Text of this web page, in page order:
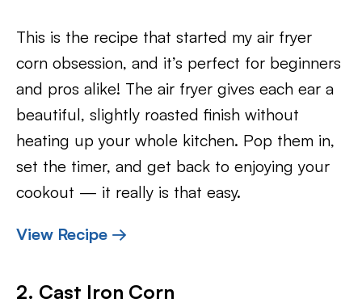
This is the recipe that started my air fryer
corn obsession, and it’s perfect for beginners
and pros alike! The air fryer gives each ear a
beautiful, slightly roasted finish without
heating up your whole kitchen. Pop them in,
set the timer, and get back to enjoying your
cookout — it really is that easy.
View Recipe →
2. Cast Iron Corn